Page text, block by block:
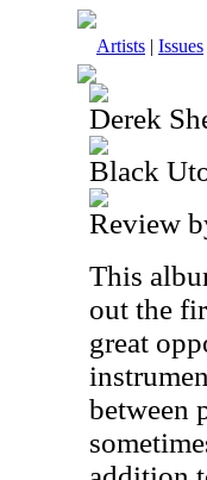
Artists | Issues
Derek
Black
Review
This
out the
great
between